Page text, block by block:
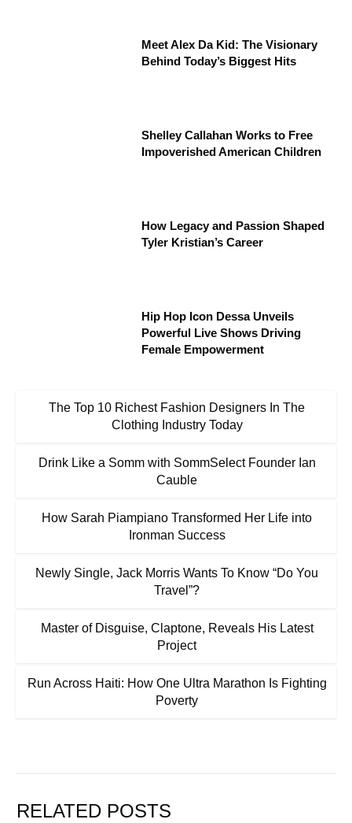
Meet Alex Da Kid: The Visionary
Behind Today’s Biggest Hits
Shelley Callahan Works to Free
Impoverished American Children
How Legacy and Passion Shaped
Tyler Kristian’s Career
Hip Hop Icon Dessa Unveils
Powerful Live Shows Driving
Female Empowerment
The Top 10 Richest Fashion Designers In The
Clothing Industry Today
Drink Like a Somm with SommSelect Founder Ian
Cauble
How Sarah Piampiano Transformed Her Life into
Ironman Success
Newly Single, Jack Morris Wants To Know “Do You
Travel”?
Master of Disguise, Claptone, Reveals His Latest
Project
Run Across Haiti: How One Ultra Marathon Is Fighting
Poverty
RELATED POSTS